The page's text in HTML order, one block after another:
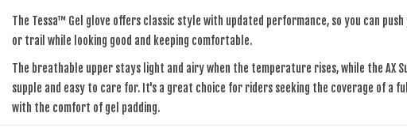
The Tessa™ Gel glove offers classic style with updated performance, so you can
or trail while looking good and keeping comfortable.
The breathable upper stays light and airy when the temperature rises, while the AX
supple and easy to care for. It's a great choice for riders seeking the coverage of a
with the comfort of gel padding.